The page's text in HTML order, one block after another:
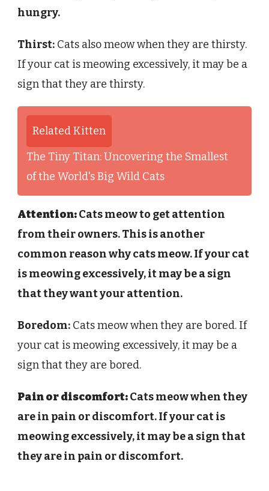
hungry.
Thirst: Cats also meow when they are thirsty.
If your cat is meowing excessively, it may be a
sign that they are thirsty.
Related Kitten
The Tiny Titan: Uncovering the Smallest
of the World's Big Wild Cats
Attention:Cats meow to get attention
from their owners. This is another
common reason why cats meow. If your cat
is meowing excessively, it may be a sign
that they want your attention.
Boredom: Cats meow when they are bored. If
your cat is meowing excessively, it may be a
sign that they are bored.
Pain or discomfort:Cats meow when they
are in pain or discomfort. If your cat is
meowing excessively, it may be a sign that
they are in pain or discomfort.